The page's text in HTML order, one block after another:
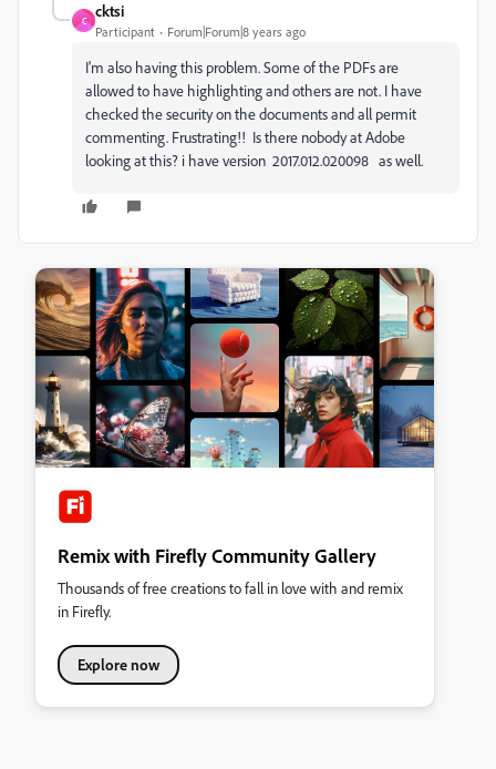
C
cktsi
Participant Forum|Forum|8 years ago
I'm also having this problem. Some of the PDFs are
allowed to have highlighting and others are not. I have
checked the security on the documents and all permit
commenting. Frustrating!! Is there nobody at Adobe
looking at this? i have version 2017.012.020098 as well.
Remix with Firefly Community Gallery
Thousands of free creations to fall in love with and remix
in Firefly.
Explore now